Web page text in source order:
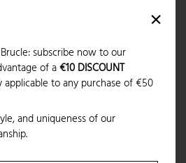
ADD TO CART
×
subscribe now to our
of a€10 DISCOUNT
applicable to any purchase of €50
and uniqueness of our